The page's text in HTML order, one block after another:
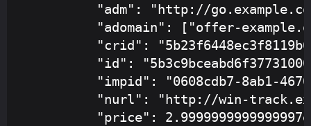
"adm": "http://
"adomain": ["offer-
"crid":
"id":
"impid": "0608cdb7-8ab1-
"nurl": "http://win-
"price":